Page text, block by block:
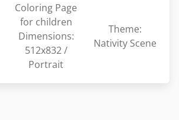
Coloring Page
for children
Dimensions:
512x832 /
Portrait
Theme:
Nativity Scene